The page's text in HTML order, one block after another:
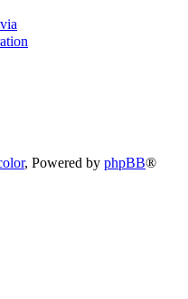
, Powered by phpBB®